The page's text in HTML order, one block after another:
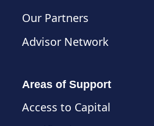
Our Partners
Advisor Network
Areas of Support
Access to Capital